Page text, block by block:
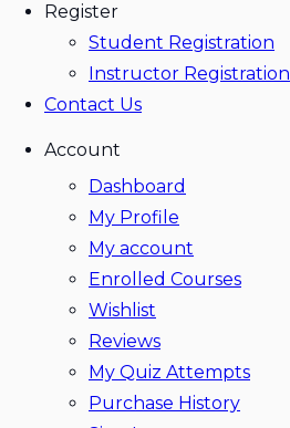
Register
Student Registration
Instructor Registration
Contact Us
Account
Dashboard
My Profile
My account
Enrolled Courses
Wishlist
Reviews
My Quiz Attempts
Purchase History